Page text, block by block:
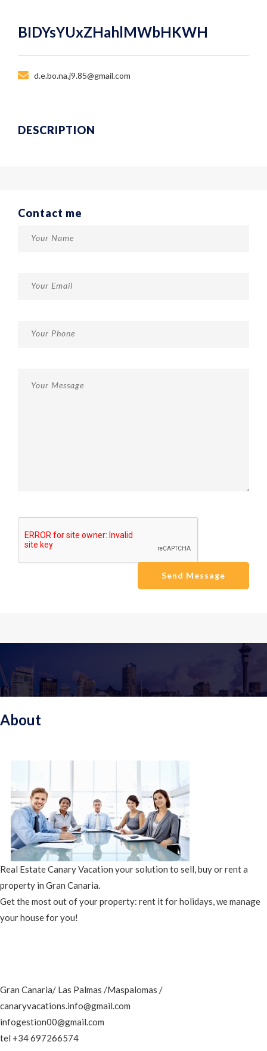
BIDYsYUxZHahlMWbHKWH
d.e.bo.na.j9.85@gmail.com
DESCRIPTION
Contact me
Send Message
About
Real Estate Canary Vacation your solution to sell, buy or rent a
property in Gran Canaria.
Get the most out of your property: rent it for holidays, we manage
your house for you!
Gran Canaria/ Las Palmas /Maspalomas /
canaryvacations.info@gmail.com
infogestion00@gmail.com
tel +34 697266574